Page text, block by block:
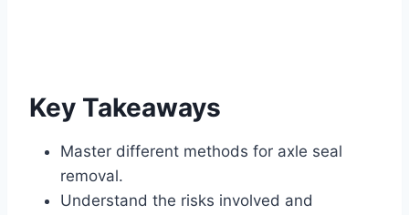
Key Takeaways
Master different methods for axle seal
removal.
Understand the risks involved and